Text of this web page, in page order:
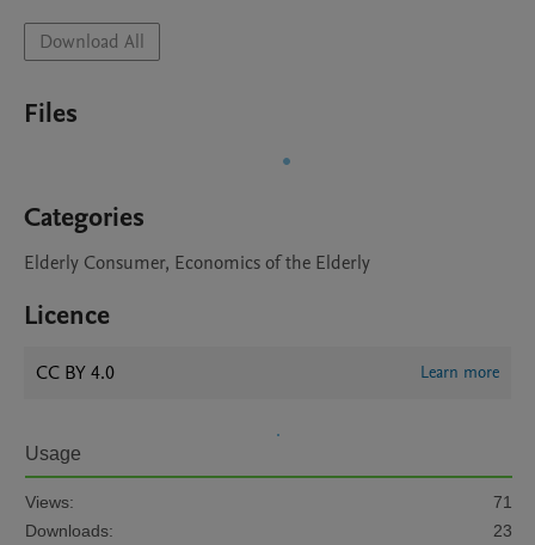
Download All
Files
Categories
Elderly Consumer, Economics of the Elderly
Licence
CC BY 4.0 Learn more
Usage
Views:
71
Downloads:
23